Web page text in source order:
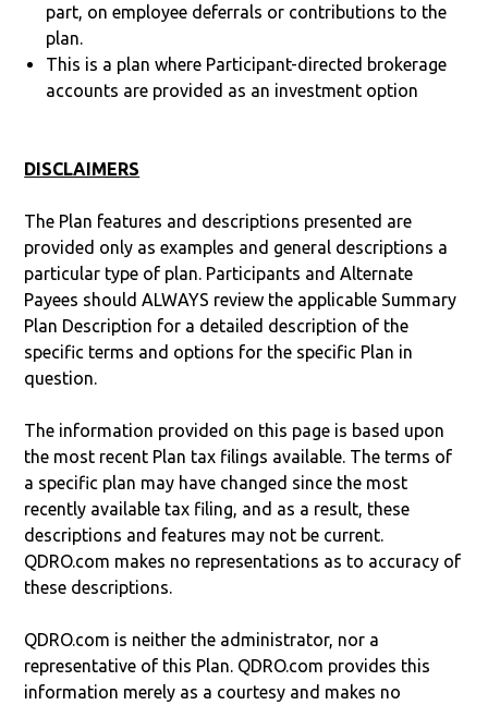
part, on employee deferrals or contributions to the
plan.
This is a plan where Participant-directed brokerage
accounts are provided as an investment option
DISCLAIMERS
The Plan features and descriptions presented are
provided only as examples and general descriptions a
particular type of plan. Participants and Alternate
Payees should ALWAYS review the applicable Summary
Plan Description for a detailed description of the
specific terms and options for the specific Plan in
question.
The information provided on this page is based upon
the most recent Plan tax filings available. The terms of
a specific plan may have changed since the most
recently available tax filing, and as a result, these
descriptions and features may not be current.
QDRO.com makes no representations as to accuracy of
these descriptions.
QDRO.com is neither the administrator, nor a
representative of this Plan. QDRO.com provides this
information merely as a courtesy and makes no